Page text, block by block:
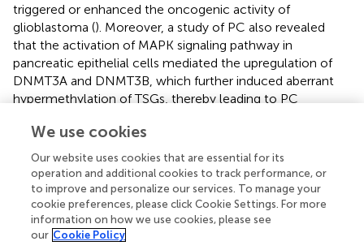
triggered or enhanced the oncogenic activity of
glioblastoma (). Moreover, a study of PC also revealed
that the activation of MAPK signaling pathway in
pancreatic epithelial cells mediated the upregulation of
DNMT3A and DNMT3B, which further induced aberrant
hypermethylation of TSGs, thereby leading to PC
tumor that commonly occurs among males worldwide.
In addition, it has been found that Neuropeptide Y1
receptor (NPY1R) promoted proliferation, vascularization,
and stimulate migration in tumor (). Most recently, a study
showed that DNMT1/DNMT3 (A/B) promoted the
methylation of the NPY1R promoter, which
downregulated NPY1R expression to activate the MAPK
We use cookies
Our website uses cookies that are essential for its
operation and additional cookies to track performance, or
to improve and personalize our services. To manage your
cookie preferences, please click Cookie Settings. For more
information on how we use cookies, please see
our Cookie Policy